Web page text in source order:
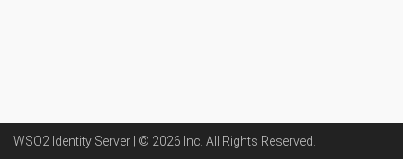
WSO2 Identity Server | © 2026 Inc . All Rights Reserved.